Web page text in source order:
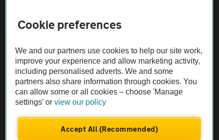
Not all cars are mechanically checked by the AA.
Vehicle Inspection
theAA.com
Cookie preferences
We and our partners use cookies to help our site work,
improve your experience and allow marketing activity,
including personalised adverts. We and some
partners also share information through cookies. You
can allow some or all cookies – choose 'Manage
settings' orview our policy
Accept All (Recommended)